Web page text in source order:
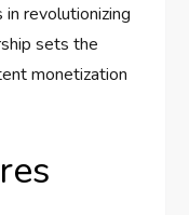
revolutionizing
sets the
monetization